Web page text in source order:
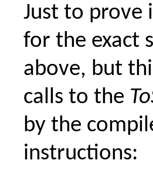
Just to prove
for the exact
above, but
calls to the
by the
instructions: